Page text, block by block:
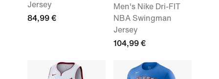
Jersey
84,99 €
Men's Nike Dri-FIT
NBA Swingman
Jersey
104,99 €